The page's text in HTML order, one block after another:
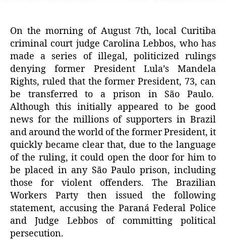
On the morning of August 7th, local Curitiba
criminal court judge Carolina Lebbos, who has
made a series of illegal, politicized rulings
denying former President Lula’s Mandela
Rights, ruled that the former President, 73, can
be transferred to a prison in São Paulo.
Although this initially appeared to be good
news for the millions of supporters in Brazil
and around the world of the former President, it
quickly became clear that, due to the language
of the ruling, it could open the door for him to
be placed in any São Paulo prison, including
those for violent offenders. The Brazilian
Workers Party then issued the following
statement, accusing the Paraná Federal Police
and Judge Lebbos of committing political
persecution.